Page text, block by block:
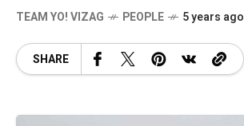
TEAM YO! VIZAG PEOPLE 5 years ago
SHARE